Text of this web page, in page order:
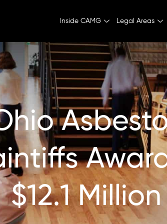
Inside CAMG Legal Areas
$12.1 Million